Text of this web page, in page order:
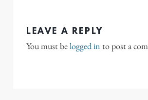
LEAVE A REPLY
You must belogged in to post a